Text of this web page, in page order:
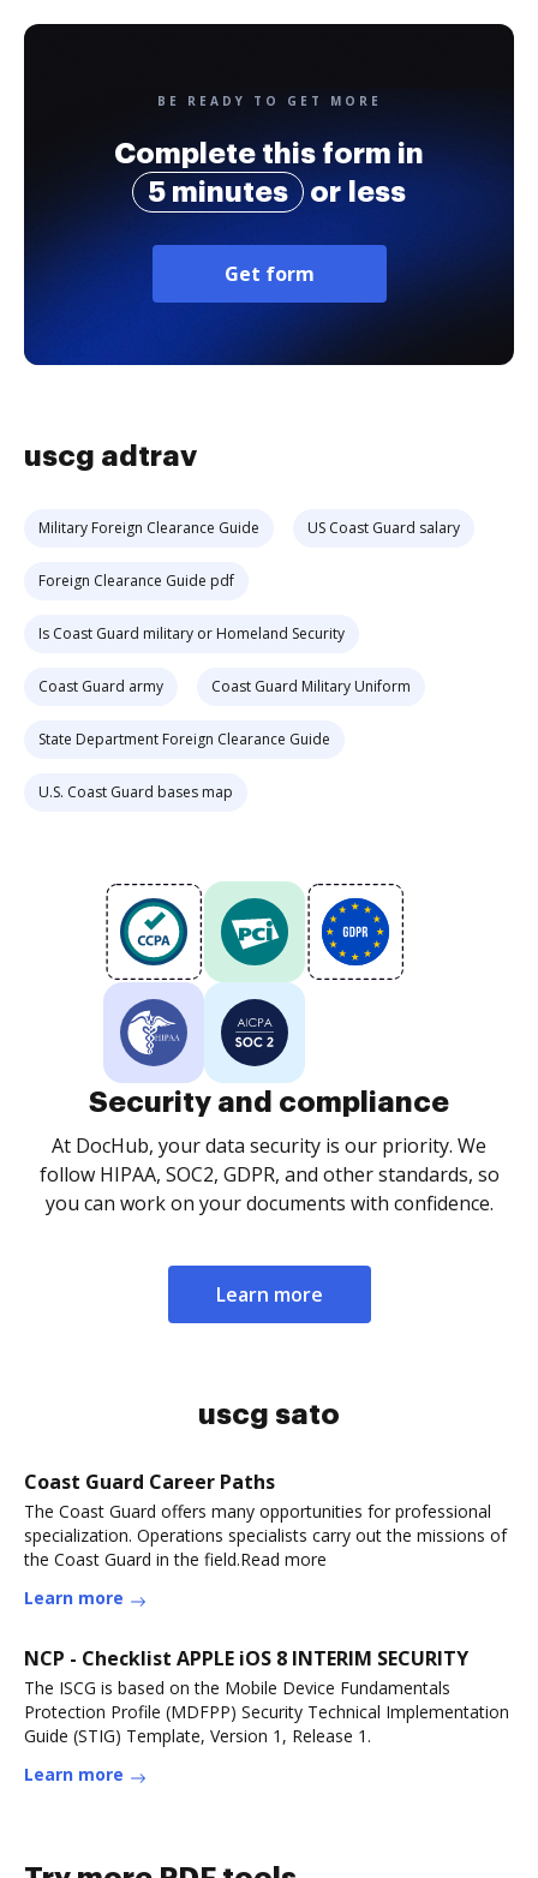
BE READY TO GET MORE
Complete this form in
5 minutes
or less
Get form
uscg adtrav
Military Foreign Clearance Guide US Coast Guard salary
Foreign Clearance Guide pdf
Is Coast Guard military or Homeland Security
Coast Guard army Coast Guard Military Uniform
State Department Foreign Clearance Guide
U.S. Coast Guard bases map
Security and compliance
At DocHub, your data security is our priority. We
follow HIPAA, SOC2, GDPR, and other standards, so
you can work on your documents with confidence.
Learn more
uscg sato
Coast Guard Career Paths
The Coast Guard offers many opportunities for professional
specialization. Operations specialists carry out the missions of
the Coast Guard in the field.Read more
Learn more
NCP - Checklist APPLE iOS 8 INTERIM SECURITY
The ISCG is based on the Mobile Device Fundamentals
Protection Profile (MDFPP) Security Technical Implementation
Guide (STIG) Template, Version 1, Release 1.
Learn more